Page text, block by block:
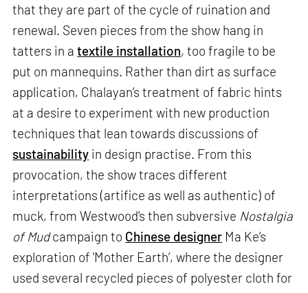
that they are part of the cycle of ruination and
renewal. Seven pieces from the show hang in
tatters in atextile installation, too fragile to be
put on mannequins. Rather than dirt as surface
application, Chalayan’s treatment of fabric hints
at a desire to experiment with new production
techniques that lean towards discussions of
sustainability in design practise. From this
provocation, the show traces different
interpretations (artifice as well as authentic) of
muck, from Westwood's then subversive Nostalgia
of Mudcampaign to Chinese designer Ma Ke’s
exploration of 'Mother Earth’, where the designer
used several recycled pieces of polyester cloth for